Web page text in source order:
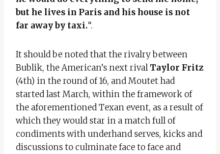
but he lives in Paris and his house is not
far away by taxi.“.
It should be noted that the rivalry between
Bublik, the American’s next rivalTaylor Fritz
(4th) in the round of 16, and Moutet had
started last March, within the framework of
the aforementioned Texan event, as a result of
which they would star in a match full of
condiments with underhand serves, kicks and
discussions to culminate face to face and